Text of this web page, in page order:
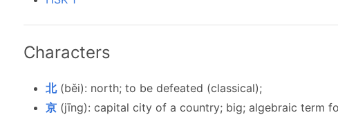
Characters
北(běi): north; to be defeated (classical);
京 (jīng): capital city of a country; big; algebraic term